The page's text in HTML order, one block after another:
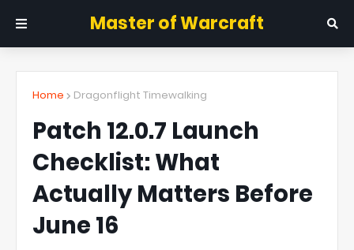
Master of Warcraft
Home Dragonflight Timewalking
Patch 12.0.7 Launch
Checklist: What
Actually Matters Before
June 16